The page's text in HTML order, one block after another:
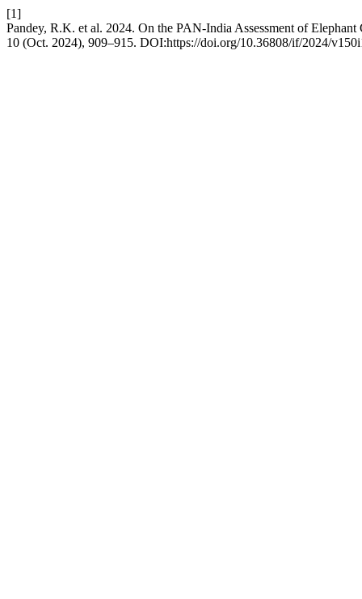
[1]
Pandey, R.K. et al. 2024. On the PAN-India Assessment of
10 (Oct. 2024), 909–915. DOI:https://doi.org/10.36808/if/2024/